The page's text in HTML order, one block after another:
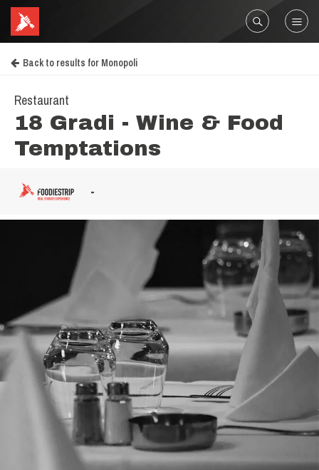
Back to results for Monopoli
Restaurant
18 Gradi - Wine & Food
Temptations
-